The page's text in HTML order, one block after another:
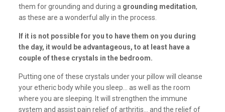
them for grounding and during a grounding meditation,
as these are a wonderful ally in the process.
If it is not possible for you to have them on you during
the day, it would be advantageous, to at least have a
couple of these crystals in the bedroom.
Putting one of these crystals under your pillow will cleanse
your etheric body while you sleep… as well as the room
where you are sleeping. It will strengthen the immune
system and assist pain relief of arthritis… and the relief of